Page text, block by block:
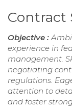
Contract
Objective :
experience in
management.
negotiating
regulations.
attention to
and foster